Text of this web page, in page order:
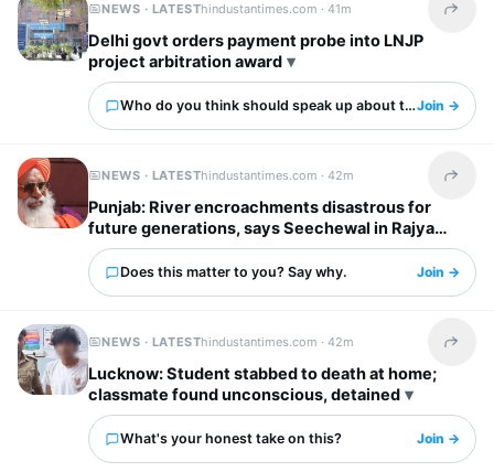
NEWS · LATESThindustantimes.com ·41m Share
Delhi govt orders payment probe into LNJP
project arbitration award
Who do you think should speak up about this?Join →
NEWS · LATESThindustantimes.com ·42m Share
Punjab: River encroachments disastrous for
future generations, says Seechewal in Rajya
Sabha
Does this matter to you? Say why. Join →
NEWS · LATESThindustantimes.com ·42m Share
Lucknow: Student stabbed to death at home;
classmate found unconscious, detained
What's your honest take on this? Join →